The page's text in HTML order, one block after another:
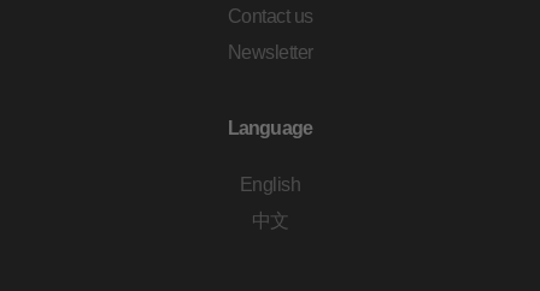
Contact us
Newsletter
Language
English
中文